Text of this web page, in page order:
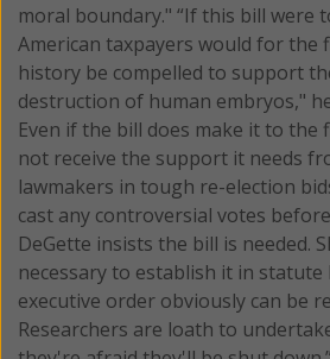
moral boundary." “If this bill were
American taxpayers would for the
history be compelled to support
destruction of human embryos,"
Even if the bill does make it to the
not receive the support it needs
lawmakers in tough re-election
cast any controversial votes
DeGette insists the bill is needed.
necessary to establish it in statute
executive order obviously can be
Researchers are loath to